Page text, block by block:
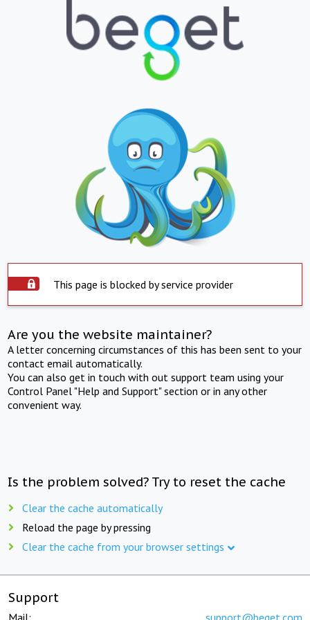
This page is blocked by service provider
Are you the website maintainer?
A letter concerning circumstances of this has been sent to your
contact email automatically.
You can also get in touch with out support team using your
Control Panel "Help and Support" section or in any other
convenient way.
Is the problem solved? Try to reset the cache
Clear the cache automatically
Reload the page by pressing
Clear the cache from your browser settings
Support
Mail: support@beget.com